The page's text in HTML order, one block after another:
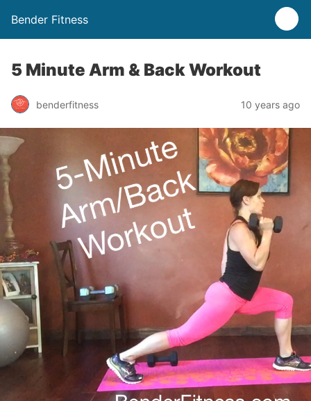
Bender Fitness
5 Minute Arm & Back Workout
benderfitness 10 years ago